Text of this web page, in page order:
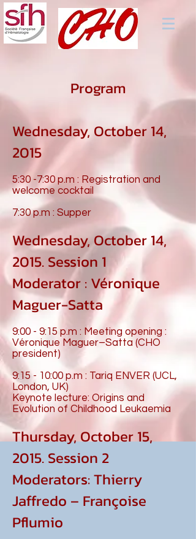
Program
Wednesday, October 14,
2015
5:30 -7:30 p.m : Registration and
welcome cocktail
7:30 p.m : Supper
Wednesday, October 14,
2015. Session 1
Moderator : Véronique
Maguer-Satta
9:00 - 9:15 p.m : Meeting opening :
Véronique Maguer–Satta (CHO
president)
9:15 - 10:00 p.m : Tariq ENVER (UCL,
London, UK)
Keynote lecture: Origins and
Evolution of Childhood Leukaemia
Thursday, October 15,
2015. Session 2
Moderators: Thierry
Jaffredo – Françoise
Pflumio